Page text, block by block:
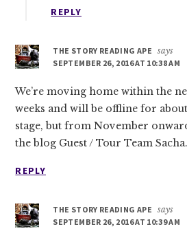
REPLY
THE STORY READING APE says
SEPTEMBER 26, 2016 AT 10:38 AM
We’re moving home within the
weeks and will be offline for
stage, but from November
the blog Guest / Tour Team Sacha.
REPLY
THE STORY READING APE says
SEPTEMBER 26, 2016 AT 10:39 AM